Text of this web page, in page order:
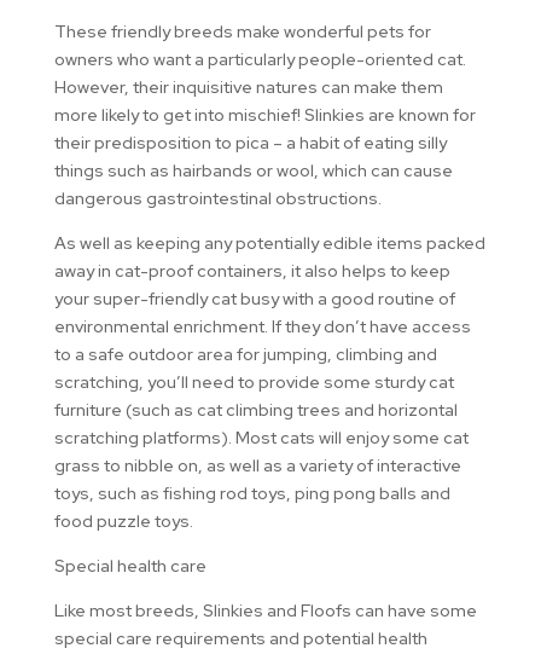
These friendly breeds make wonderful pets for
owners who want a particularly people-oriented cat.
However, their inquisitive natures can make them
more likely to get into mischief! Slinkies are known for
their predisposition to pica – a habit of eating silly
things such as hairbands or wool, which can cause
dangerous gastrointestinal obstructions.
As well as keeping any potentially edible items packed
away in cat-proof containers, it also helps to keep
your super-friendly cat busy with a good routine of
environmental enrichment. If they don’t have access
to a safe outdoor area for jumping, climbing and
scratching, you’ll need to provide some sturdy cat
furniture (such as cat climbing trees and horizontal
scratching platforms). Most cats will enjoy some cat
grass to nibble on, as well as a variety of interactive
toys, such as fishing rod toys, ping pong balls and
food puzzle toys.
Special health care
Like most breeds, Slinkies and Floofs can have some
special care requirements and potential health